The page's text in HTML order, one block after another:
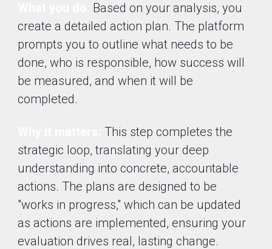
Based on your analysis, you
create a detailed action plan. The platform
prompts you to outline what needs to be
done, who is responsible, how success will
be measured, and when it will be
completed.
This step completes the
strategic loop, translating your deep
understanding into concrete, accountable
actions. The plans are designed to be
"works in progress," which can be updated
as actions are implemented, ensuring your
evaluation drives real, lasting change.